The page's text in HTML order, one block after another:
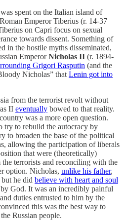
spent on the Italian island of
Emperor Tiberius (r. 14-37
on Capri focus on sexual
towards dissent. Something of
in the hostile myths disseminated,
EmperorNicholas II (r. 1894-
Grigori Rasputin (and the
Nicholas” that Lenin got into
from the terrorist revolt without
II eventually bowed to that reality.
was a more open question.
try to rebuild the autocracy by
to broaden the base of the political
allowing the participation of liberals
that were (theoretically)
terrorists and reconciling with the
option. Nicholas, unlike his father,
he did believe with heart and soul
God. It was an incredibly painful
duties entrusted to him by the
this was the best way to
Russian people.